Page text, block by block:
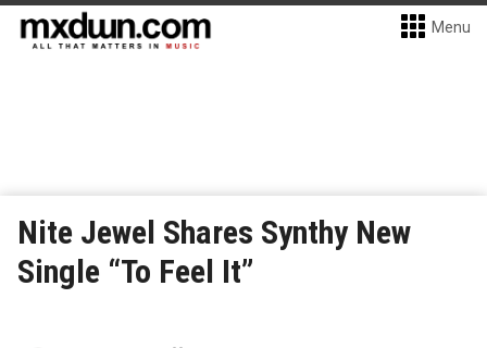
Menu
Nite Jewel Shares Synthy New
Single “To Feel It”